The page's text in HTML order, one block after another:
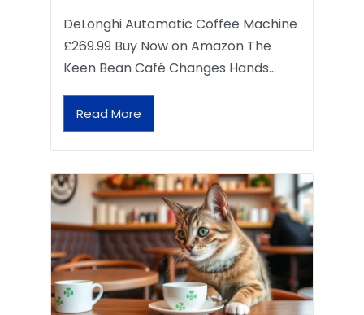
DeLonghi Automatic Coffee Machine
£269.99 Buy Now on Amazon The
Keen Bean Café Changes Hands…
Read More